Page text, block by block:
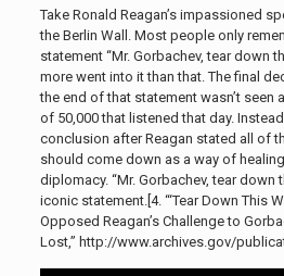
Take Ronald Reagan’s impassioned
the Berlin Wall. Most people only
statement “Mr. Gorbachev, tear down
more went into it than that. The final
the end of that statement wasn’t seen
of 50,000 that listened that day.
conclusion after Reagan stated all of
should come down as a way of
diplomacy. “Mr. Gorbachev, tear down
iconic statement.[4. “‘Tear Down This
Opposed Reagan’s Challenge to
Lost,” http://www.archives.gov/